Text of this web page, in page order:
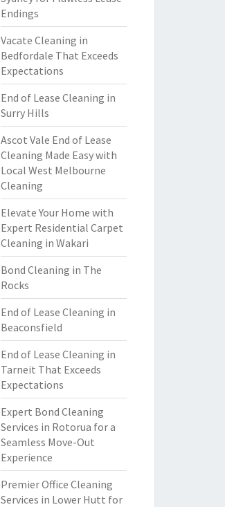
Endings
Vacate Cleaning in
Bedfordale That Exceeds
Expectations
End of Lease Cleaning in
Surry Hills
Ascot Vale End of Lease
Cleaning Made Easy with
Local West Melbourne
Cleaning
Elevate Your Home with
Expert Residential Carpet
Cleaning in Wakari
Bond Cleaning in The
Rocks
End of Lease Cleaning in
Beaconsfield
End of Lease Cleaning in
Tarneit That Exceeds
Expectations
Expert Bond Cleaning
Services in Rotorua for a
Seamless Move-Out
Experience
Premier Office Cleaning
Services in Lower Hutt for